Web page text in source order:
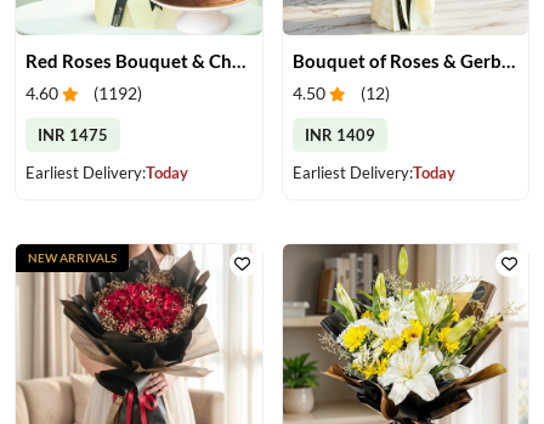
Red Roses Bouquet & Chocolate Cake
4.60 (1192)
INR 1475
Earliest Delivery:Today
Bouquet of Roses & Gerberas
4.50 (12)
INR 1409
Earliest Delivery:Today
NEW ARRIVALS